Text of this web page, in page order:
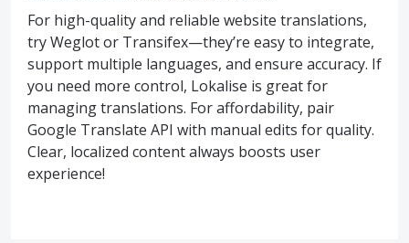
For high-quality and reliable website translations,
try Weglot or Transifex—they’re easy to integrate,
support multiple languages, and ensure accuracy. If
you need more control, Lokalise is great for
managing translations. For affordability, pair
Google Translate API with manual edits for quality.
Clear, localized content always boosts user
experience!